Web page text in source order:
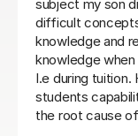
4th Jul 2026